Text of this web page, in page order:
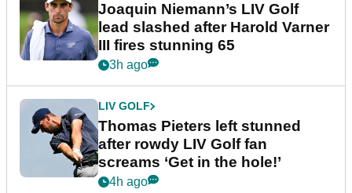
Joaquin Niemann’s LIV Golf
lead slashed after Harold Varner
III fires stunning 65
3h ago
LIV GOLF
Thomas Pieters left stunned
after rowdy LIV Golf fan
screams ‘Get in the hole!’
4h ago